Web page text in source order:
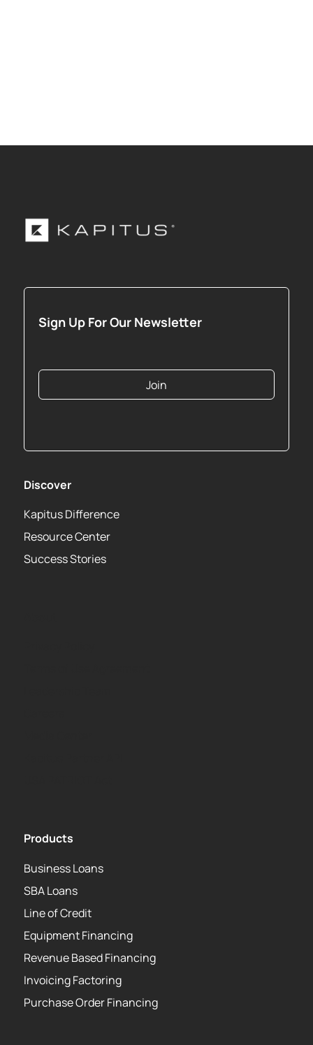
Sign Up For Our Newsletter
Join
Discover
Kapitus Difference
Resource Center
Success Stories
Products
Business Loans
SBA Loans
Line of Credit
Equipment Financing
Revenue Based Financing
Invoicing Factoring
Purchase Order Financing